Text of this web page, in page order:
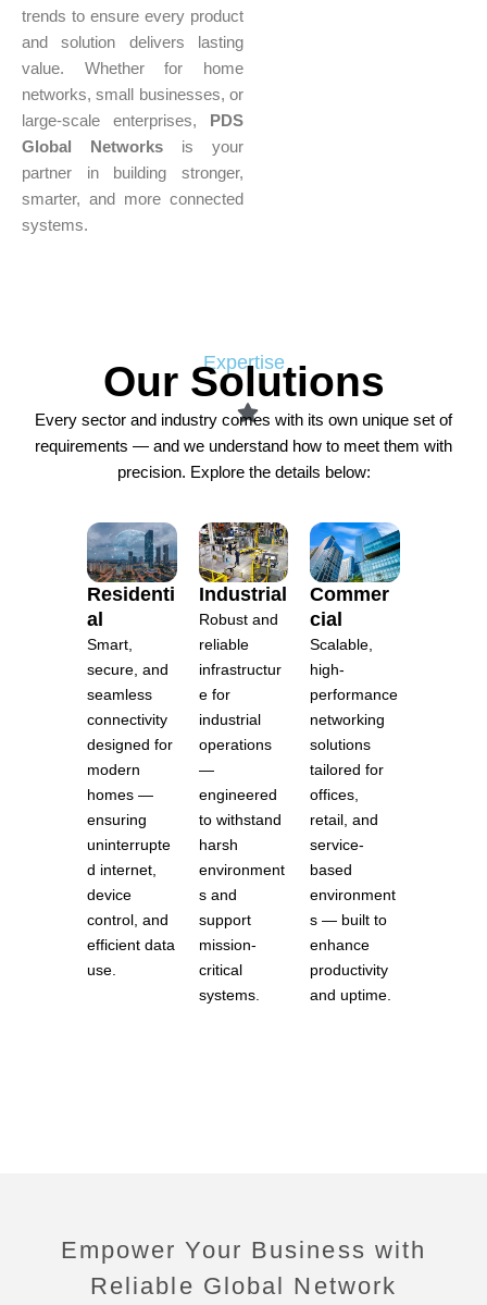
trends to ensure every product
and solution delivers lasting
value. Whether for home
networks, small businesses, or
large-scale enterprises,
PDS
Global Networks is your
partner in building stronger,
smarter, and more connected
systems.
Expertise
Our Solutions
Every sector and industry comes with its own unique set of
requirements — and we understand how to meet them with
precision. Explore the details below:
Residenti
al
Smart,
secure, and
seamless
connectivity
designed for
modern
homes —
ensuring
uninterrupte
d internet,
device
control, and
efficient data
use.
Industrial
Robust and
reliable
infrastructur
e for
industrial
operations
—
engineered
to withstand
harsh
environment
s and
support
mission-
critical
systems.
Commer
cial
Scalable,
high-
performance
networking
solutions
tailored for
offices,
retail, and
service-
based
environment
s — built to
enhance
productivity
and uptime.
Empower Your Business with
Reliable Global Network